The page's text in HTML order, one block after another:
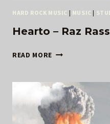
HARD ROCK MUSIC | MUSIC |
Hearto – Raz
READ MORE HEARTO
RASSEL
–
INSTRUMENTAL